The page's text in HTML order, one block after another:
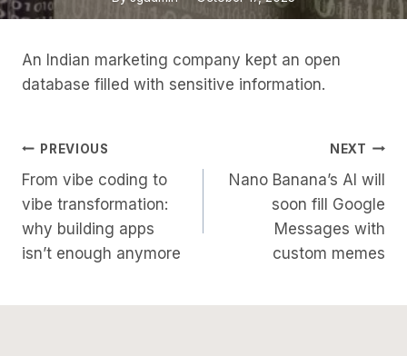
An Indian marketing company kept an open
database filled with sensitive information.
Post
Navigation
PREVIOUS
From vibe coding to
vibe transformation:
why building apps
isn’t enough anymore
NEXT
Nano Banana’s AI will
soon fill Google
Messages with
custom memes